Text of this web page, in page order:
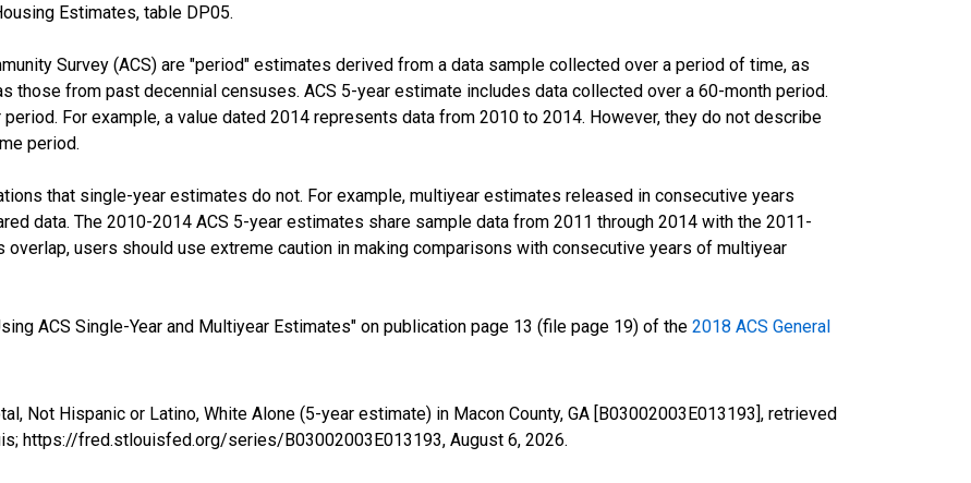
Estimates, table DP05.
Survey (ACS) are "period" estimates derived from a data sample collected over a period of time, as
those from past decennial censuses. ACS 5-year estimate includes data collected over a 60-month period.
For example, a value dated 2014 represents data from 2010 to 2014. However, they do not describe
period.
that single-year estimates do not. For example, multiyear estimates released in consecutive years
data. The 2010-2014 ACS 5-year estimates share sample data from 2011 through 2014 with the 2011-
users should use extreme caution in making comparisons with consecutive years of multiyear
ACS Single-Year and Multiyear Estimates" on publication page 13 (file page 19) of the 2018 ACS General
Not Hispanic or Latino, White Alone (5-year estimate) in Macon County, GA [B03002003E013193], retrieved
https://fred.stlouisfed.org/series/B03002003E013193, August 6, 2026.